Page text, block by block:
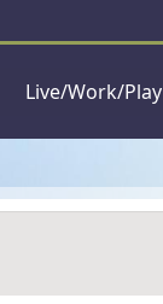
Live/Work/Play